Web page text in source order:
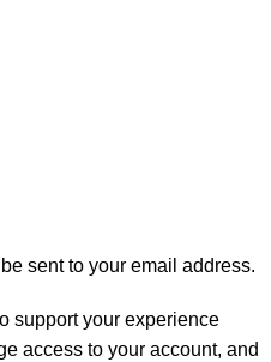
sent to your email address.
support your experience
access to your account, and